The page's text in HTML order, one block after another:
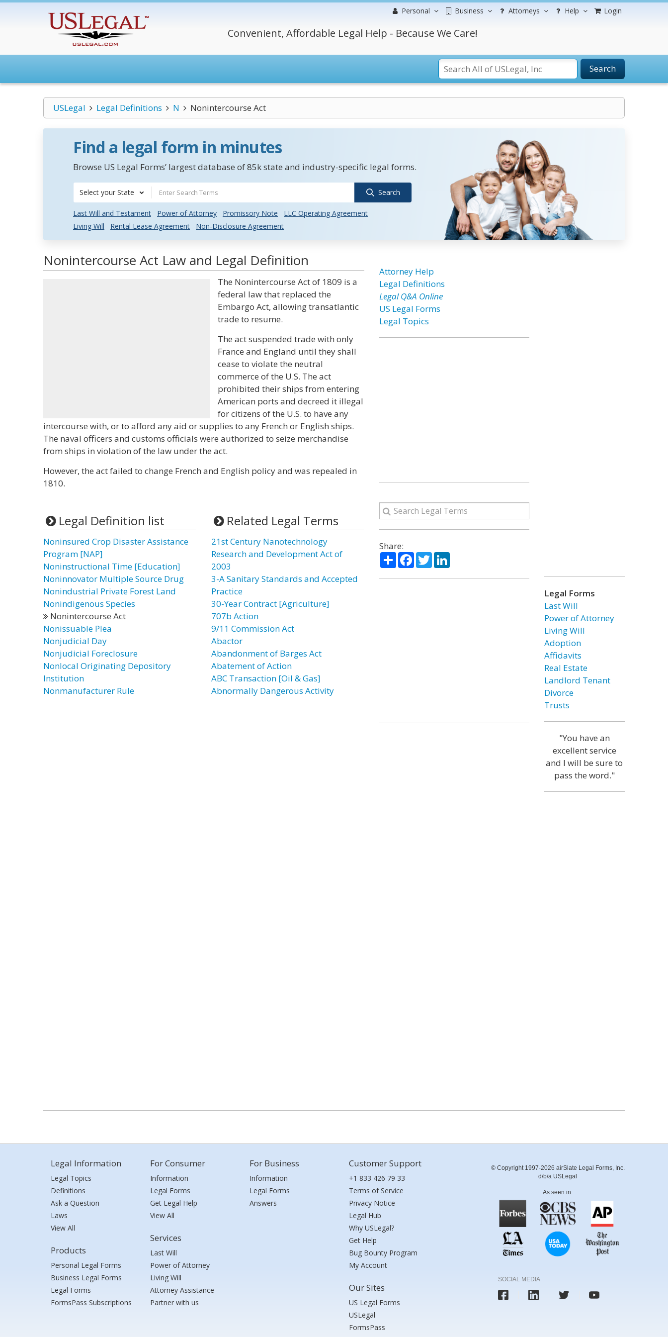
Personal Business Attorneys Help Login
Convenient, Affordable Legal Help - Because We Care!
Search
USLegal Legal Definitions N Nonintercourse Act
Find a legal form in minutes
Browse US Legal Forms’ largest database of 85k state and industry-specific legal forms.
Select your State Search
Last Will and Testament Power of Attorney Promissory Note
LLC Operating Agreement
Living Will
Rental Lease Agreement Non-Disclosure Agreement
Nonintercourse Act Law and Legal Definition
The Nonintercourse Act of 1809 is a
federal law that replaced the
Embargo Act, allowing transatlantic
trade to resume.
The act suspended trade with only
France and England until they shall
cease to violate the neutral
commerce of the U.S. The act
prohibited their ships from entering
American ports and decreed it illegal
for citizens of the U.S. to have any
intercourse with, or to afford any aid or supplies to any French or English ships.
The naval officers and customs officials were authorized to seize merchandise
from ships in violation of the law under the act.
However, the act failed to change French and English policy and was repealed in
1810.
Legal Definition list
Noninsured Crop Disaster Assistance
Program [NAP]
Noninstructional Time [Education]
Noninnovator Multiple Source Drug
Nonindustrial Private Forest Land
Nonindigenous Species
Nonintercourse Act
Nonissuable Plea
Nonjudicial Day
Nonjudicial Foreclosure
Nonlocal Originating Depository
Institution
Nonmanufacturer Rule
Related Legal Terms
21st Century Nanotechnology
Research and Development Act of
2003
3-A Sanitary Standards and Accepted
Practice
30-Year Contract [Agriculture]
707b Action
9/11 Commission Act
Abactor
Abandonment of Barges Act
Abatement of Action
ABC Transaction [Oil & Gas]
Abnormally Dangerous Activity
Attorney Help
Legal Definitions
Legal Q&A Online
US Legal Forms
Legal Topics
Share:
ShareFacebook
TwitterLinkedIn
Legal Forms
Last Will
Power of Attorney
Living Will
Adoption
Affidavits
Real Estate
Landlord Tenant
Divorce
Trusts
"You have an
excellent service
and I will be sure to
pass the word."
Legal Information
Legal Topics
Definitions
Ask a Question
Laws
View All
Products
Personal Legal Forms
Business Legal Forms
Legal Forms
FormsPass Subscriptions
For Consumer
Information
Legal Forms
Get Legal Help
View All
Services
Last Will
Power of Attorney
Living Will
Attorney Assistance
Partner with us
For Business
Information
Legal Forms
Answers
Customer Support
+1 833 426 79 33
Terms of Service
Privacy Notice
Legal Hub
Why USLegal?
Get Help
Bug Bounty Program
My Account
Our Sites
US Legal Forms
USLegal
FormsPass
© Copyright 1997-2026 airSlate Legal Forms, Inc.
d/b/a USLegal
As seen in:
SOCIAL MEDIA